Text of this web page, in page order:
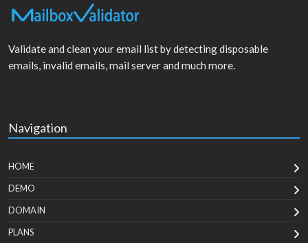
Validate and clean your email list by detecting disposable
emails, invalid emails, mail server and much more.
Navigation
HOME
DEMO
DOMAIN
PLANS